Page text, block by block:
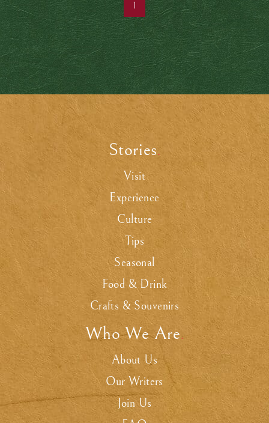
1
Stories.
Visit
Experience
Culture
Tips
Seasonal
Food & Drink
Crafts & Souvenirs
Who We Are.
About Us
Our Writers
Join Us